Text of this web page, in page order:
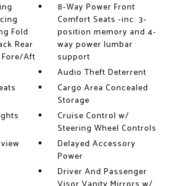
Fold
Rear
Aft
8-Way Power Front
Comfort Seats -inc: 3-
position memory and 4-
way power lumbar
support
Audio Theft Deterrent
Cargo Area Concealed
Storage
Cruise Control w/
Steering Wheel Controls
Delayed Accessory
Power
Driver And Passenger